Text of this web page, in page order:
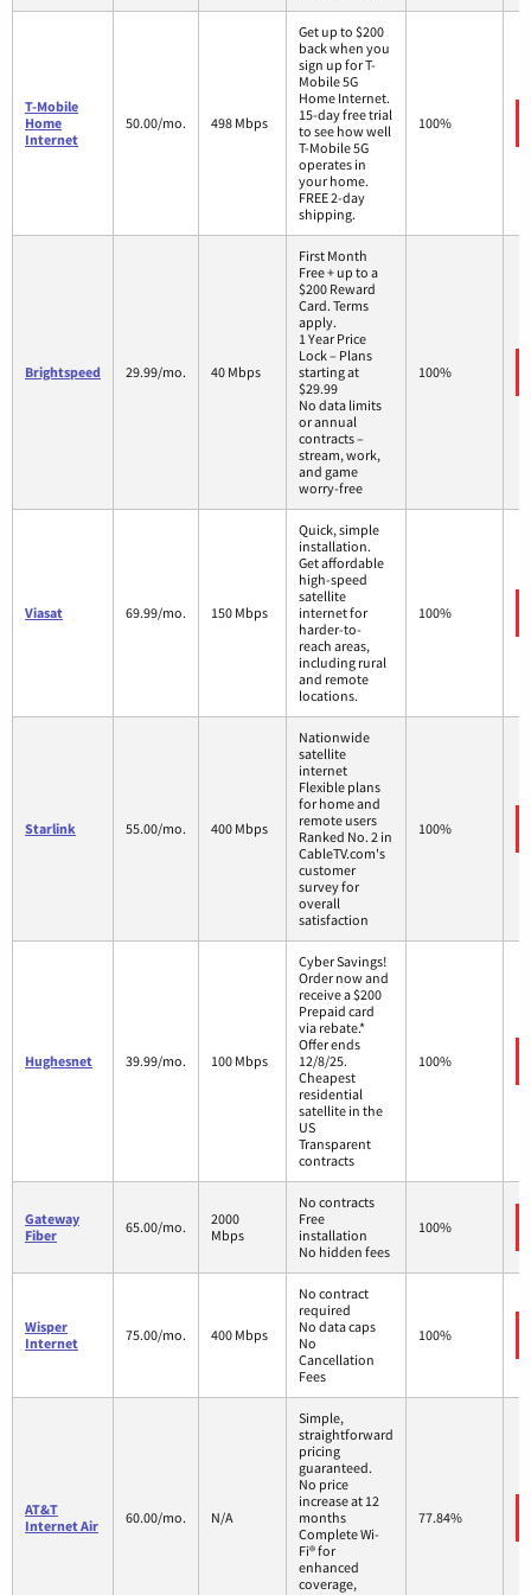
T-Mobile
Home
Internet
50.00/mo. 498 Mbps
Get up to $200
back when you
sign up for T-
Mobile 5G
Home Internet.
15-day free trial
to see how well
T-Mobile 5G
operates in
your home.
FREE 2-day
shipping.
100%
Brightspeed 29.99/mo. 40 Mbps
First Month
Free + up to a
$200 Reward
Card. Terms
apply.
1 Year Price
Lock – Plans
starting at
$29.99
No data limits
or annual
contracts –
stream, work,
and game
worry-free
100%
Viasat 69.99/mo. 150 Mbps
Quick, simple
installation.
Get affordable
high-speed
satellite
internet for
harder-to-
reach areas,
including rural
and remote
locations.
100%
Starlink 55.00/mo. 400 Mbps
Nationwide
satellite
internet
Flexible plans
for home and
remote users
Ranked No. 2 in
CableTV.com's
customer
survey for
overall
satisfaction
100%
Hughesnet 39.99/mo. 100 Mbps
Cyber Savings!
Order now and
receive a $200
Prepaid card
via rebate.*
Offer ends
12/8/25.
Cheapest
residential
satellite in the
US
Transparent
contracts
100%
Gateway
Fiber
65.00/mo.
2000
Mbps
No contracts
Free
installation
No hidden fees
100%
Wisper
Internet
75.00/mo. 400 Mbps
No contract
required
No data caps
No
Cancellation
Fees
100%
AT&T
Internet Air
60.00/mo. N/A
Simple,
straightforward
pricing
guaranteed.
No price
increase at 12
months
Complete Wi-
Fi® for
enhanced
coverage,
77.84%